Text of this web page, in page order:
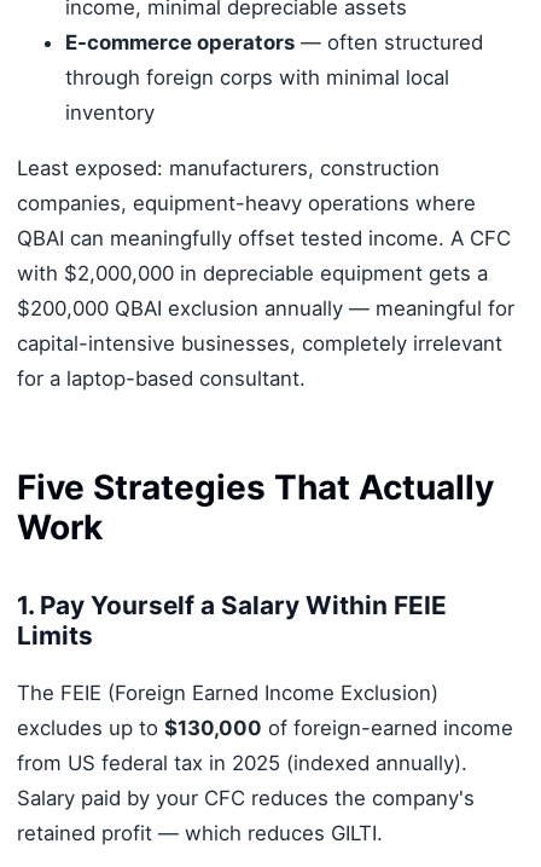
income, minimal depreciable assets
E-commerce operators— often structured
through foreign corps with minimal local
inventory
Least exposed: manufacturers, construction
companies, equipment-heavy operations where
QBAI can meaningfully offset tested income. A CFC
with $2,000,000 in depreciable equipment gets a
$200,000 QBAI exclusion annually — meaningful for
capital-intensive businesses, completely irrelevant
for a laptop-based consultant.
Five Strategies That Actually
Work
1. Pay Yourself a Salary Within FEIE
Limits
The FEIE (Foreign Earned Income Exclusion)
excludes up to $130,000 of foreign-earned income
from US federal tax in 2025 (indexed annually).
Salary paid by your CFC reduces the company's
retained profit — which reduces GILTI.